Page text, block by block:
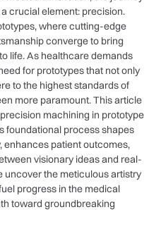
⁢crucial element: precision.
where cutting-edge
converge to bring
life. As healthcare demands
for prototypes that not only
‍to the highest standards ​of
more paramount. This article
machining in ⁣prototype
foundational process shapes
enhances patient outcomes,
visionary ideas⁢ and real-
uncover the meticulous artistry
progress ⁢in the⁢ medical
toward groundbreaking